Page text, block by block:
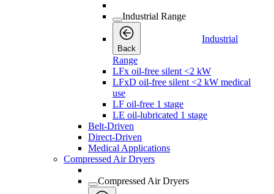
Industrial Range
Back
Industrial
Range
LFx oil-free silent <2 kW
LFxD oil-free silent <2 kW medical
use
LF oil-free 1 stage
LE oil-lubricated 1 stage
Belt-Driven
Direct-Driven
Medical Applications
Compressed Air Dryers
Compressed Air Dryers